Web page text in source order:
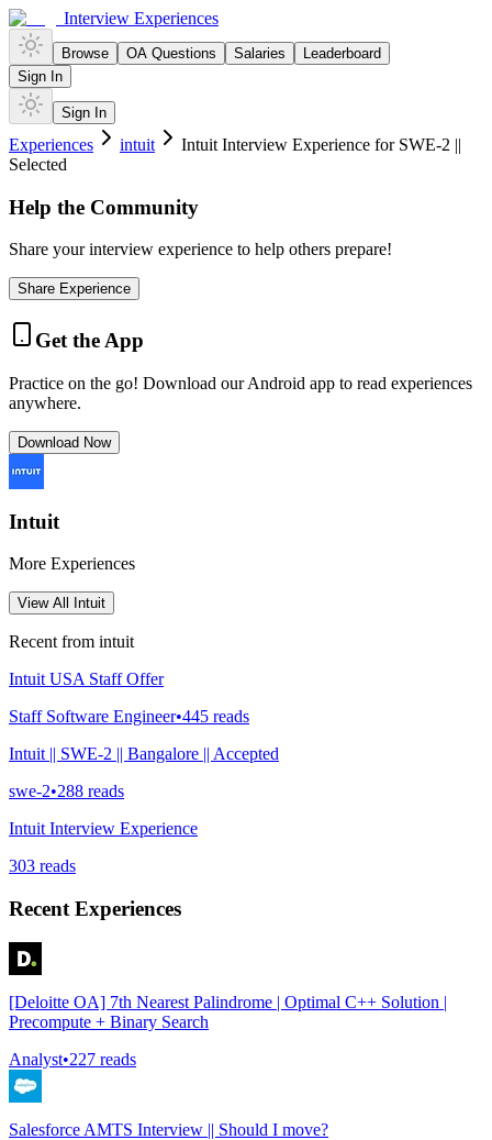
Interview Experiences
Browse OA Questions Salaries
Leaderboard
Sign In
Sign In
Experiences intuit
Intuit Interview Experience for SWE-2 ||
Selected
Help the Community
Share your interview experience to help others prepare!
Share Experience
Get the App
Practice on the go! Download our Android app to read experiences
anywhere.
Download Now
Intuit
More Experiences
View All Intuit
Recent from intuit
Intuit USA Staff Offer
Staff Software Engineer•445 reads
Intuit || SWE-2 || Bangalore || Accepted
swe-2•288 reads
Intuit Interview Experience
303 reads
Recent Experiences
[Deloitte OA] 7th Nearest Palindrome | Optimal C++ Solution |
Precompute + Binary Search
Analyst•227 reads
Salesforce AMTS Interview || Should I move?